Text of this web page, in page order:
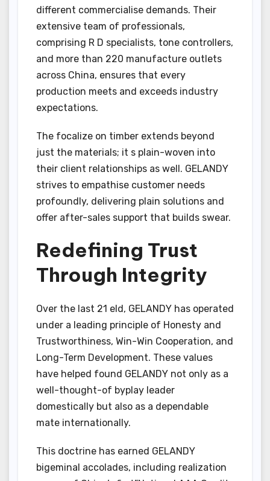
different commercialise demands. Their
extensive team of professionals,
comprising R D specialists, tone controllers,
and more than 220 manufacture outlets
across China, ensures that every
production meets and exceeds industry
expectations.
The focalize on timber extends beyond
just the materials; it s plain-woven into
their client relationships as well. GELANDY
strives to empathise customer needs
profoundly, delivering plain solutions and
offer after-sales support that builds swear.
Redefining Trust
Through Integrity
Over the last 21 eld, GELANDY has operated
under a leading principle of Honesty and
Trustworthiness, Win-Win Cooperation, and
Long-Term Development. These values
have helped found GELANDY not only as a
well-thought-of byplay leader
domestically but also as a dependable
mate internationally.
This doctrine has earned GELANDY
bigeminal accolades, including realization